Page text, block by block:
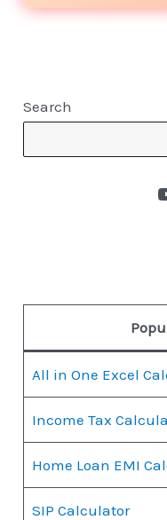
Search
All in One Excel
Income Tax
Home Loan EMI
SIP Calculator